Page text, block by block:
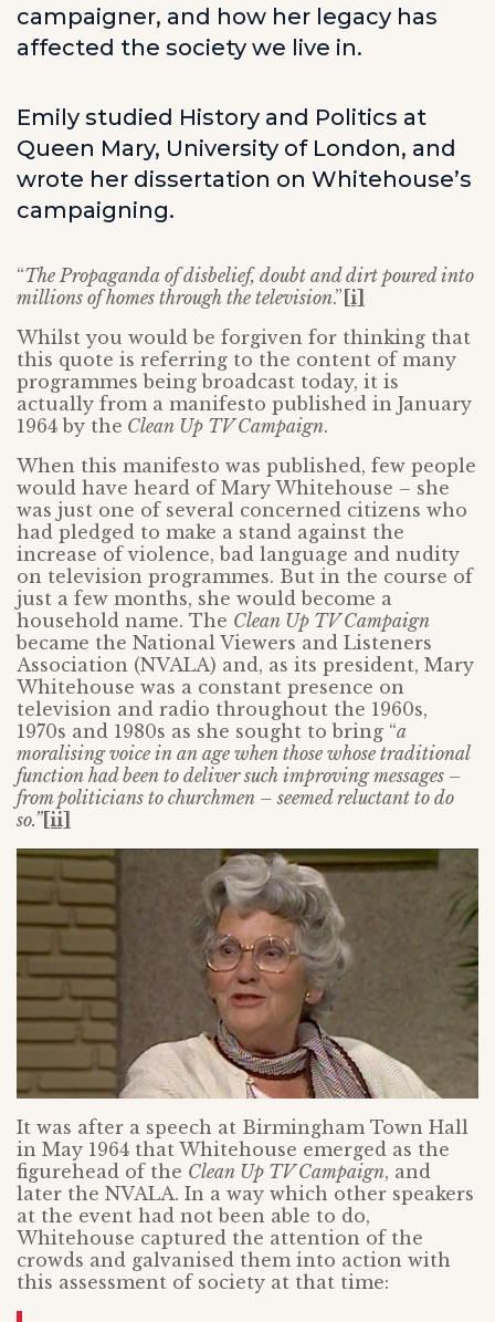
campaigner, and how her legacy has
affected the society we live in.
Emily studied History and Politics at
Queen Mary, University of London, and
wrote her dissertation on Whitehouse’s
campaigning.
“The Propaganda of disbelief, doubt and dirt poured into
millions of homes through the television.” [i]
Whilst you would be forgiven for thinking that
this quote is referring to the content of many
programmes being broadcast today, it is
actually from a manifesto published in January
1964 by the Clean Up TV Campaign.
When this manifesto was published, few people
would have heard of Mary Whitehouse – she
was just one of several concerned citizens who
had pledged to make a stand against the
increase of violence, bad language and nudity
on television programmes. But in the course of
just a few months, she would become a
household name. The Clean Up TV Campaign
became the National Viewers and Listeners
Association (NVALA) and, as its president, Mary
Whitehouse was a constant presence on
television and radio throughout the 1960s,
1970s and 1980s as she sought to bring “a
moralising voice in an age when those whose traditional
function had been to deliver such improving messages –
from politicians to churchmen – seemed reluctant to do
so.”[ii]
It was after a speech at Birmingham Town Hall
in May 1964 that Whitehouse emerged as the
figurehead of the Clean Up TV Campaign, and
later the NVALA. In a way which other speakers
at the event had not been able to do,
Whitehouse captured the attention of the
crowds and galvanised them into action with
this assessment of society at that time: